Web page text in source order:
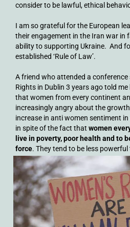
consider to be lawful, ethical
I am so grateful for the European
their engagement in the Iran war in
ability to supporting Ukraine. And
established ‘Rule of Law’.
A friend who attended a conference
Rights in Dublin 3 years ago told
that women from every continent
increasingly angry about the
increase in anti women sentiment
in spite of the fact thatwomen
live in poverty, poor health and to
force. They tend to be less